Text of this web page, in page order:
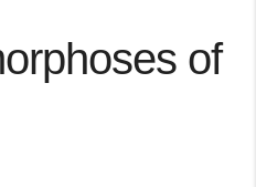
of